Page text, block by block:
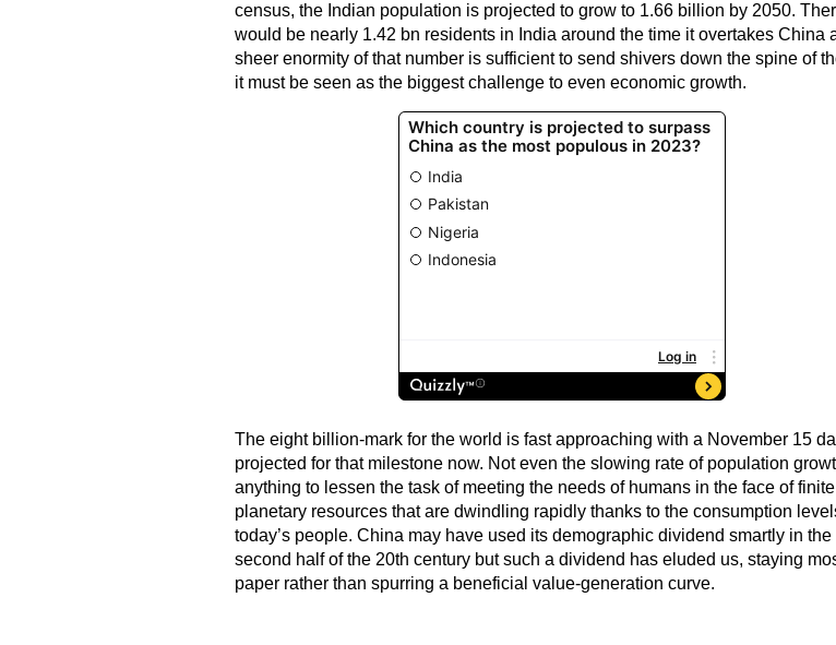
census, the Indian population is projected to grow to 1.66 billion by 2050.
would be nearly 1.42 bn residents in India around the time it overtakes China
sheer enormity of that number is sufficient to send shivers down the spine of
it must be seen as the biggest challenge to even economic growth.
The eight billion-mark for the world is fast approaching with a November 15
projected for that milestone now. Not even the slowing rate of population
anything to lessen the task of meeting the needs of humans in the face of finite
planetary resources that are dwindling rapidly thanks to the consumption
today’s people. China may have used its demographic dividend smartly in the
second half of the 20th century but such a dividend has eluded us, staying
paper rather than spurring a beneficial value-generation curve.